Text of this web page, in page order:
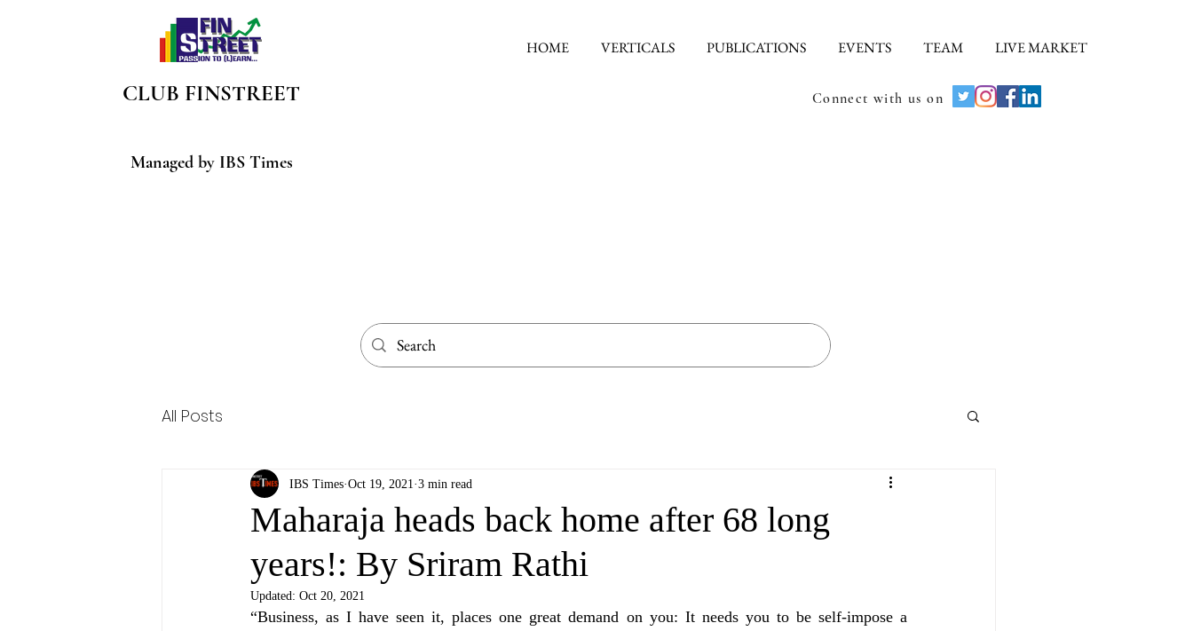
CLUB FINSTREET
HOME VERTICALS PUBLICATIONS EVENTS TEAM LIVE MARKET
Connect with us on
Managed by IBS Times
All Posts
Maharaja heads back home after 68 long
years!: By Sriram Rathi
IBS Times Oct 19, 2021 3 min read
Updated: Oct 20, 2021
“Business, as I have seen it, places one great demand on you: It needs you to be self-impose a